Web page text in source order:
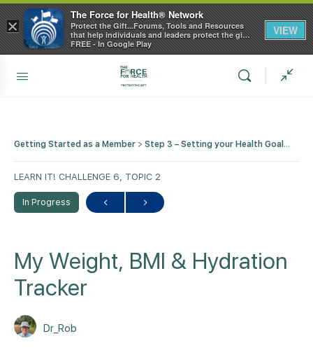
Getting Started as a Member Step 3 – Setting your Health Goals with our Tips, Tools and Trackers
LEARN IT! CHALLENGE 6, TOPIC 2
In Progress
My Weight, BMI & Hydration
Tracker
Dr_Rob
×
The Force for Health® Network
Protect the Gift...Forums, Tools and Resources
that help individuals and leaders protect the gift
of health
FREE - In Google Play
VIEW